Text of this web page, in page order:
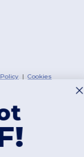
|Cookies
| Fort Worth